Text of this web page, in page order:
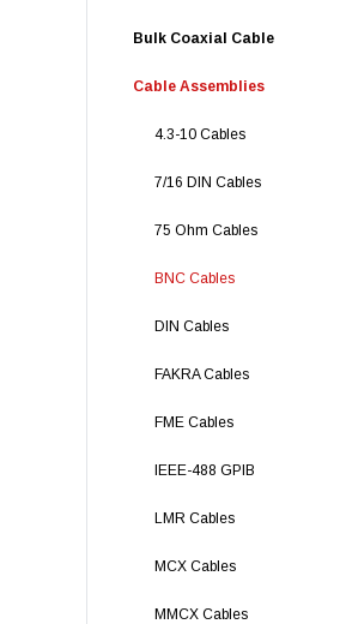
Bulk Coaxial Cable
Cable Assemblies
4.3-10 Cables
7/16 DIN Cables
75 Ohm Cables
BNC Cables
DIN Cables
FAKRA Cables
FME Cables
IEEE-488 GPIB
LMR Cables
MCX Cables
MMCX Cables